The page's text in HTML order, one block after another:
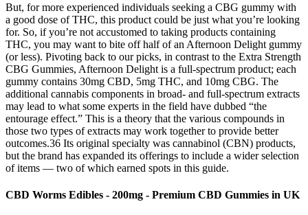
But, for more experienced individuals seeking a CBG gummy with
a good dose of THC, this product could be just what you’re looking
for. So, if you’re not accustomed to taking products containing
THC, you may want to bite off half of an Afternoon Delight gummy
(or less). Pivoting back to our picks, in contrast to the Extra Strength
CBG Gummies, Afternoon Delight is a full-spectrum product; each
gummy contains 30mg CBD, 5mg THC, and 10mg CBG. The
additional cannabis components in broad- and full-spectrum extracts
may lead to what some experts in the field have dubbed “the
entourage effect.” This is a theory that the various compounds in
those two types of extracts may work together to provide better
outcomes.36 Its original specialty was cannabinol (CBN) products,
but the brand has expanded its offerings to include a wider selection
of items — two of which earned spots in this guide.
CBD Worms Edibles - 200mg - Premium CBD Gummies in UK